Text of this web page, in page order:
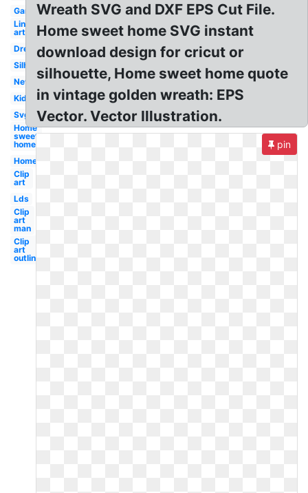
Garden
Line
art
Dream
Silhouette
New
Kid
Svg
Home
sweet
home
Home
Clip
art
Lds
Clip
art
man
Clip
art
outline
Wreath SVG and DXF EPS Cut File.
Home sweet home SVG instant
download design for cricut or
silhouette, Home sweet home quote
in vintage golden wreath: EPS
Vector. Vector Illustration.
pin